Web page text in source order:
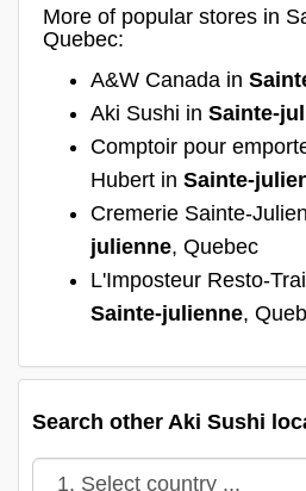
More of popular stores in
Quebec:
A&W Canada in
Aki Sushi in Sainte-
Comptoir pour
Hubert in Sainte-
Cremerie Sainte-
julienne, Quebec
L'Imposteur Resto-
Sainte-julienne,
Search other Aki Sushi